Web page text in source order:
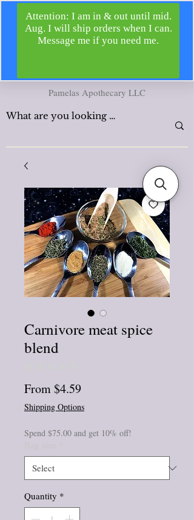
Pamelas Apothecary LLC
Carnivore meat spice
blend
From$4.59Sale
Price
Shipping Options
Spend $75.00 and get 10% off!
Quantity *